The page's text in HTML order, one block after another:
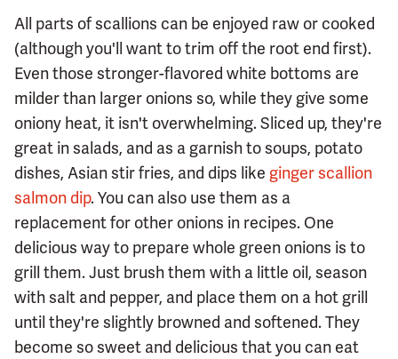
All parts of scallions can be enjoyed raw or cooked
(although you'll want to trim off the root end first).
Even those stronger-flavored white bottoms are
milder than larger onions so, while they give some
oniony heat, it isn't overwhelming. Sliced up, they're
great in salads, and as a garnish to soups, potato
dishes, Asian stir fries, and dips like ginger scallion
salmon dip. You can also use them as a
replacement for other onions in recipes. One
delicious way to prepare whole green onions is to
grill them. Just brush them with a little oil, season
with salt and pepper, and place them on a hot grill
until they're slightly browned and softened. They
become so sweet and delicious that you can eat